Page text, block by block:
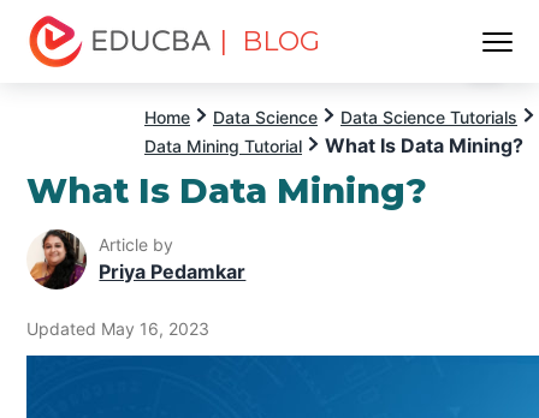
| BLOG
Home Data Science
Data Science Tutorials
Data Mining Tutorial
What Is Data Mining?
What Is Data Mining?
Article by
Priya Pedamkar
Updated May 16, 2023